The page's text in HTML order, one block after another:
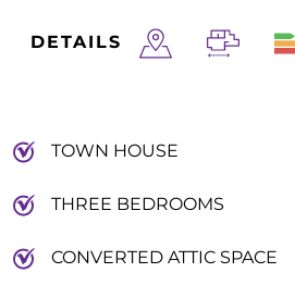
DETAILS
TOWN HOUSE
THREE BEDROOMS
CONVERTED ATTIC SPACE